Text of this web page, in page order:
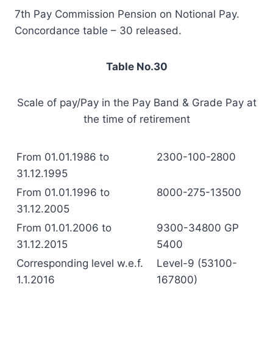
7th Pay Commission Pension on Notional Pay.
Concordance table – 30 released.
Table No.30
Scale of pay/Pay in the Pay Band & Grade Pay at
the time of retirement
From 01.01.1986 to
31.12.1995
2300-100-2800
From 01.01.1996 to
31.12.2005
8000-275-13500
From 01.01.2006 to
31.12.2015
9300-34800 GP
5400
Corresponding level w.e.f.
1.1.2016
Level-9 (53100-
167800)